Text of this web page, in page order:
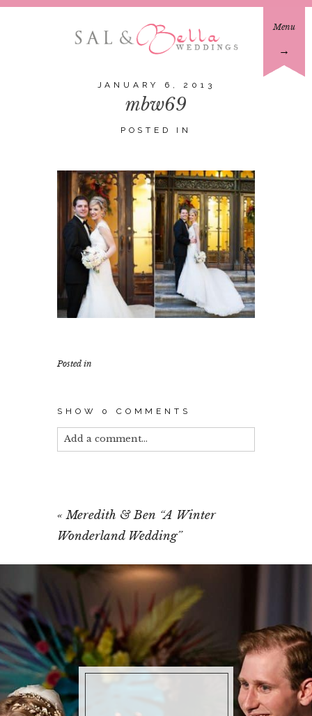
Menu
→
JANUARY 6, 2013
mbw69
POSTED IN
Posted in
SHOW 0 COMMENTS
Add a comment...
POST COMMENT
« Meredith & Ben “A Winter
Wonderland Wedding”